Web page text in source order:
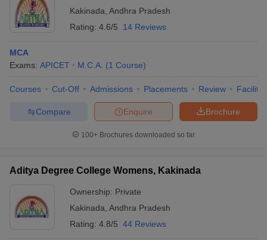
Kakinada Andhra Pradesh
Rating: 4.6/5 14 Reviews
MCA
Exams: APICET M.C.A. (1 Course)
Courses Cut-Off Admissions Placements Review
Brochure
Enquire
Compare
100+ Brochures downloaded so far
Aditya Degree College Womens, Kakinada
Ownership: Private
Kakinada Andhra Pradesh
Rating: 4.8/5 44 Reviews